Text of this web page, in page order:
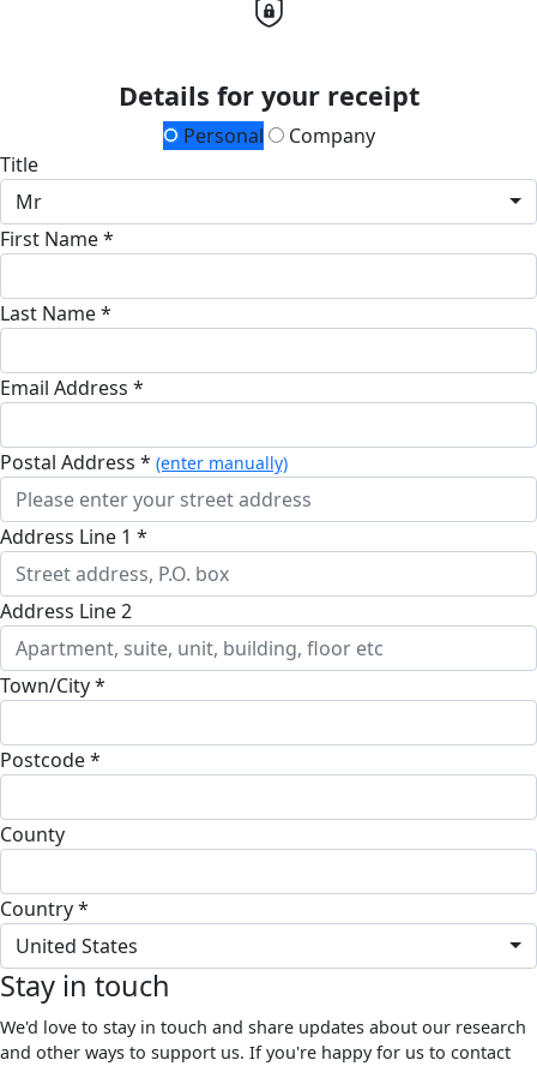
Details for your receipt
Personal
Company
Title
Mr
First Name *
Last Name *
Email Address *
Postal Address * (enter manually)
Address Line 1 *
Address Line 2
Town/City *
Postcode *
County
Country *
United States
Stay in touch
We'd love to stay in touch and share updates about our research
and other ways to support us. If you're happy for us to contact